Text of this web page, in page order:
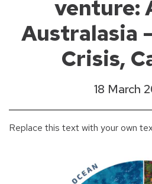
venture:
Australasia
Crisis,
18 March
Replace this text with your own